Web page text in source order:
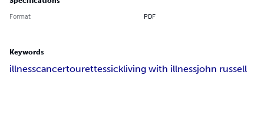
Format PDF
Keywords
illnesscancertourettessickliving with illnessjohn russell